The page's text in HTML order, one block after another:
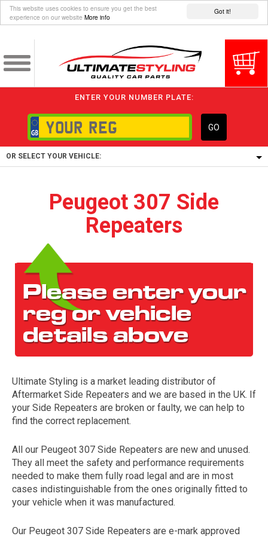
Got it!
This website uses cookies to ensure you get the best
experience on our website More info
ENTER YOUR NUMBER PLATE:
GO
OR SELECT YOUR VEHICLE:
1/5/6.
The first letter
represents the year the car was registered.
Peugeot 307 Side
Repeaters
Ultimate Styling is a market leading distributor of
Aftermarket Side Repeaters and we are based in the UK. If
your Side Repeaters are broken or faulty, we can help to
find the correct replacement.
All our Peugeot 307 Side Repeaters are new and unused.
They all meet the safety and performance requirements
needed to make them fully road legal and are in most
cases indistinguishable from the ones originally fitted to
your vehicle when it was manufactured.
Our Peugeot 307 Side Repeaters are e-mark approved